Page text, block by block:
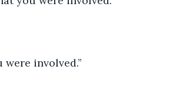
were involved.”